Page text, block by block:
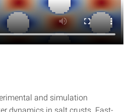
and simulation
dynamics in salt crusts. Fast-